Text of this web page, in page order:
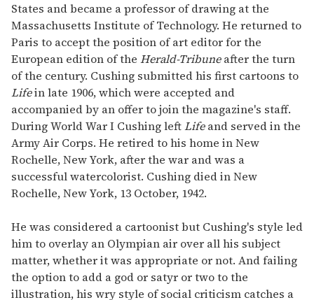
States and became a professor of drawing at the
Massachusetts Institute of Technology. He returned to
Paris to accept the position of art editor for the
European edition of the Herald-Tribuneafter the turn
of the century. Cushing submitted his first cartoons to
Lifein late 1906, which were accepted and
accompanied by an offer to join the magazine's staff.
During World War I Cushing leftLifeand served in the
Army Air Corps. He retired to his home in New
Rochelle, New York, after the war and was a
successful watercolorist. Cushing died in New
Rochelle, New York, 13 October, 1942.
He was considered a cartoonist but Cushing's style led
him to overlay an Olympian air over all his subject
matter, whether it was appropriate or not. And failing
the option to add a god or satyr or two to the
illustration, his wry style of social criticism catches a